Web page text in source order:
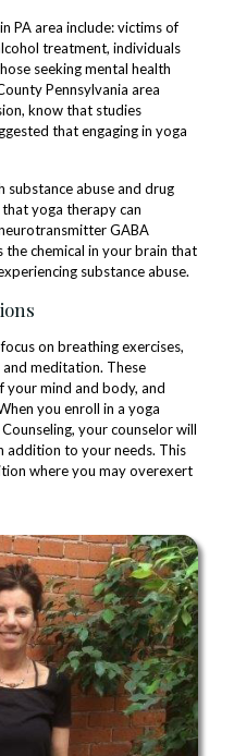
PA area include: victims of
treatment, individuals
seeking mental health
Pennsylvania area
know that studies
that engaging in yoga
abuse and drug
yoga therapy can
GABA
the chemical in your brain that
substance abuse.
on breathing exercises,
meditation. These
your mind and body, and
you enroll in a yoga
your counselor will
addition to your needs. This
where you may overexert